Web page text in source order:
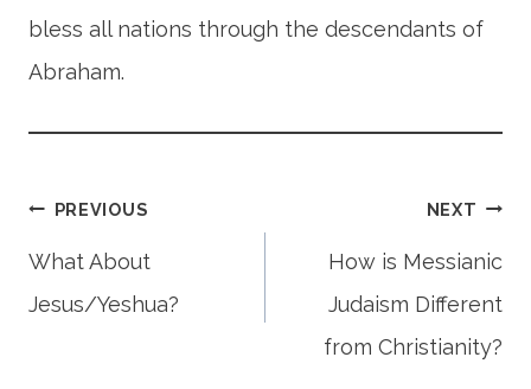
bless all nations through the descendants of
Abraham.
Post
navigation
PREVIOUS
What About
Jesus/Yeshua?
NEXT
How is Messianic
Judaism Different
from Christianity?